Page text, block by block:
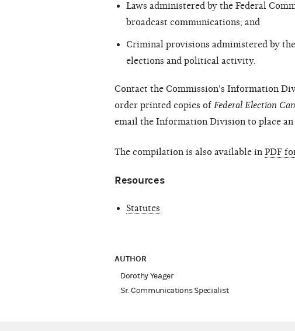
Laws administered by the Federal
broadcast communications; and
Criminal provisions administered by
elections and political activity.
Contact the Commission's Information
order printed copies of Federal Election
email the Information Division to place
The compilation is also available in PDF
Resources
Statutes
AUTHOR
Dorothy Yeager
Sr. Communications Specialist